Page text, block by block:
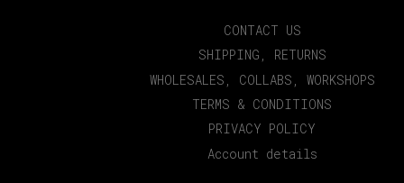
CONTACT US
SHIPPING, RETURNS
WHOLESALES, COLLABS, WORKSHOPS
TERMS & CONDITIONS
PRIVACY POLICY
Account details